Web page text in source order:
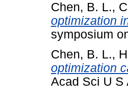
Chen, B. L.,
optimization
symposium
Chen, B. L.,
optimization
Acad Sci U S